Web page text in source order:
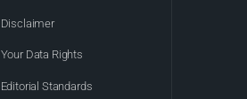
Disclaimer
Your Data Rights
Editorial Standards